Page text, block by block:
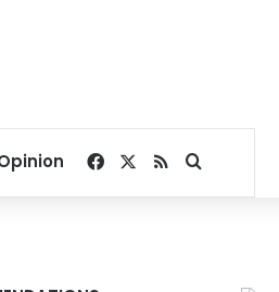
Facebook
RSSSearch for